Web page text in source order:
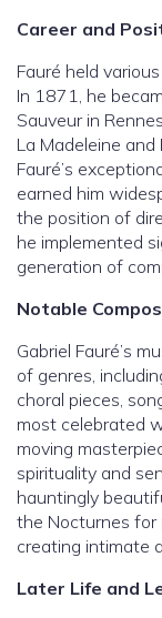
Career and
Fauré held
In 1871, he
Sauveur in
La Madeleine and
Fauré’s
earned him
the position of
he implemented
generation of
Notable
Gabriel Fauré’s
of genres,
choral pieces,
most celebrated
moving
spirituality and
hauntingly
the Nocturnes for
creating intimate
Later Life and